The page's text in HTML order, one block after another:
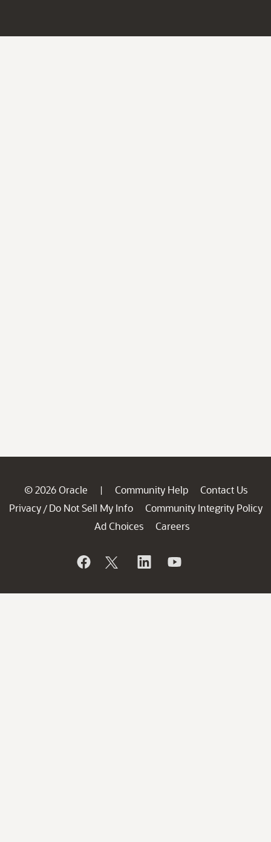
© 2026 Oracle | Community Help
Contact Us
Privacy / Do Not Sell My Info
Community Integrity Policy
Ad Choices
Careers